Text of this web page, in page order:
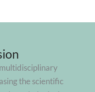
the scientific